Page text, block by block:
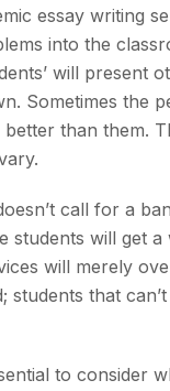
essay writing
into the
will present
Sometimes the
than them.
call for a
students will get a
will merely
students that
to consider